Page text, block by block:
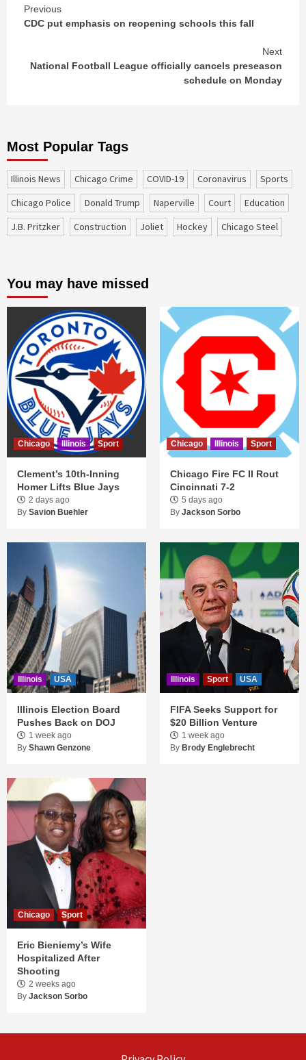
Continue
Reading
Previous
CDC put emphasis on reopening schools this fall
Next
National Football League officially cancels preseason
schedule on Monday
Most Popular Tags
Illinois News Chicago Crime COVID-19 coronavirus
sports
Chicago Police
Donald Trump Naperville court
education
J.B. Pritzker
construction Joliet Hockey Chicago Steel
You may have missed
Chicago Illinois Sport
Clement’s 10th-Inning
Homer Lifts Blue Jays
2 days ago
By Savion Buehler
Chicago Illinois Sport
Chicago Fire FC II Rout
Cincinnati 7-2
5 days ago
By Jackson Sorbo
Illinois USA
Illinois Election Board
Pushes Back on DOJ
1 week ago
By Shawn Genzone
Illinois Sport USA
FIFA Seeks Support for
$20 Billion Venture
1 week ago
By Brody Englebrecht
Chicago Sport
Eric Bieniemy’s Wife
Hospitalized After
Shooting
2 weeks ago
By Jackson Sorbo